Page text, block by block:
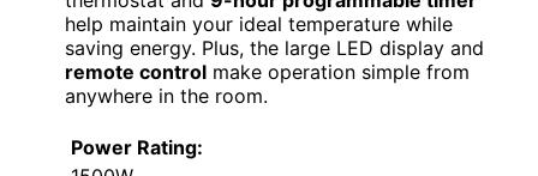
help maintain your ideal temperature while
saving energy. Plus, the large LED display and
remote control make operation simple from
anywhere in the room.
Power Rating: